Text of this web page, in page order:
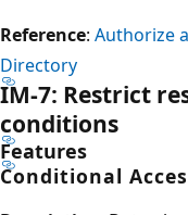
Reference: Authorize
Directory
IM-7: Restrict
conditions
Features
Conditional